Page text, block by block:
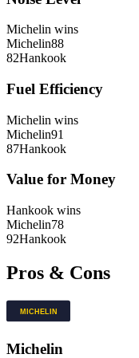
Michelin wins
Michelin88
82Hankook
Fuel Efficiency
Michelin wins
Michelin91
87Hankook
Value for Money
Hankook wins
Michelin78
92Hankook
Pros & Cons
Michelin